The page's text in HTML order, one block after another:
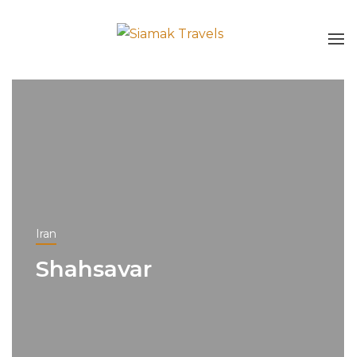
Iran
Shahsavar